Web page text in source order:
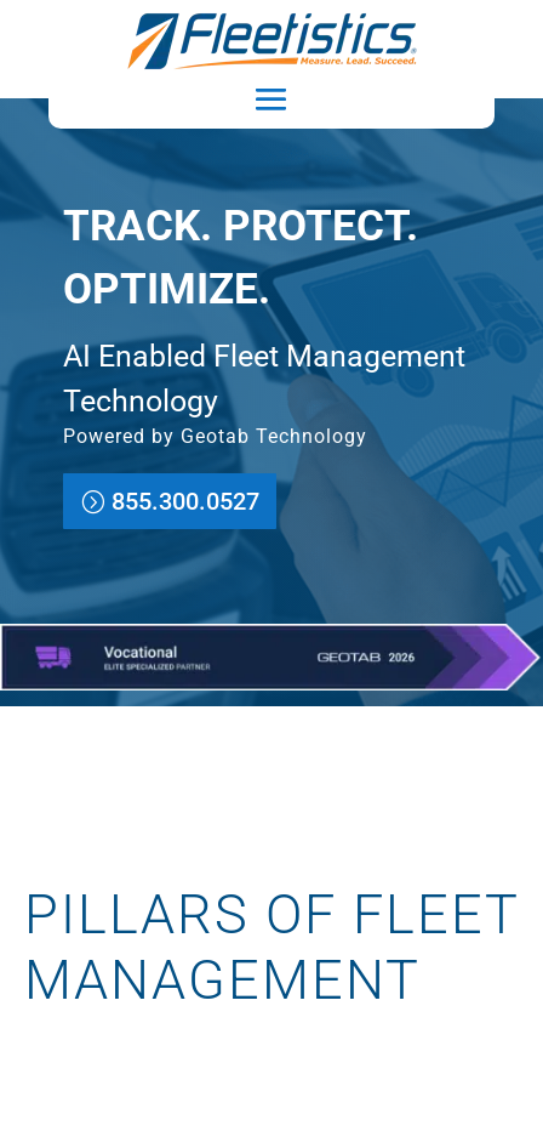
TRACK. PROTECT.
OPTIMIZE.
AI Enabled Fleet Management
Technology
Powered by Geotab Technology
855.300.0527
PILLARS OF FLEET
MANAGEMENT